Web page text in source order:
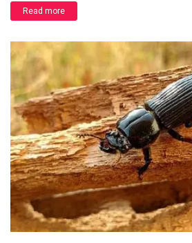
Read more